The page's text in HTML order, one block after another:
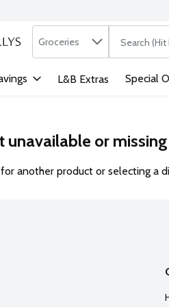
Search in
Groceries The
L&B Extras Special
unavailable or
another product or selecting a